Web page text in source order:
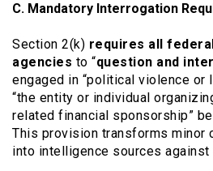
C. Mandatory Interrogation
Section 2(k) requires all
agencies to “question and
engaged in “political violence or
“the entity or individual
related financial sponsorship”
This provision transforms minor
into intelligence sources